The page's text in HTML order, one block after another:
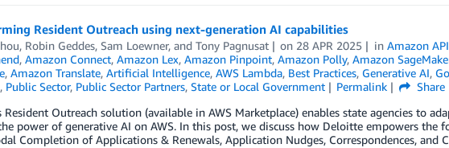
Resident Outreach using next-generation AI capabilities
, Robin Geddes, Sam Loewner, and Tony Pagnusat on 28 APR 2025 inAmazon
, Amazon Connect, Amazon Lex, Amazon Pinpoint, Amazon Polly, Amazon
, Amazon Translate, Artificial Intelligence, AWS Lambda, Best Practices, Generative AI,
, Public Sector, Public Sector Partners, State or Local Government Permalink
Share
Resident Outreach solution (available in AWS Marketplace) enables state agencies to
power of generative AI on AWS. In this post, we discuss how Deloitte empowers the
Completion of Applications & Renewals, Application Nudges, Correspondences, and